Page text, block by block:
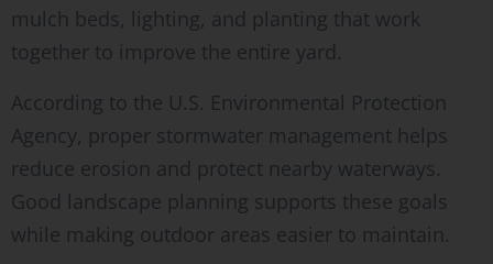
mulch beds, lighting, and planting that work
together to improve the entire yard.
According to the U.S. Environmental Protection
Agency, proper stormwater management helps
reduce erosion and protect nearby waterways.
Good landscape planning supports these goals
while making outdoor areas easier to maintain.